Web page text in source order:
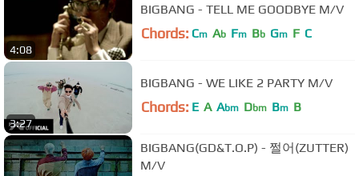
4:08
BIGBANG - TELL ME GOODBYE M/V
Chords: Cm Ab Fm Bb Gm F C
3:27
BIGBANG - WE LIKE 2 PARTY M/V
Chords: E A Abm Dbm Bm B
BIGBANG(GD&T.O.P) - 쩔어(ZUTTER)
M/V